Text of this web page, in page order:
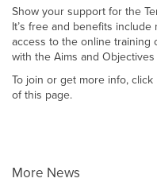
Show your support for the
It’s free and benefits
access to the online
with the Aims and Objectives
To join or get more info,
of this page.
More News